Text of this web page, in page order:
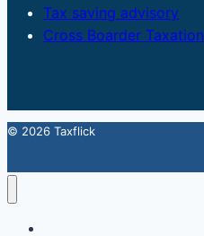
Tax saving advisory
Cross Boarder Taxation
© 2026 Taxflick